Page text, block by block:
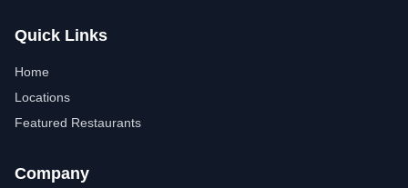
Quick Links
Home
Locations
Featured Restaurants
Company